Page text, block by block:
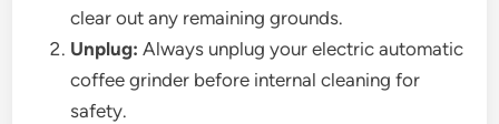
clear out any remaining grounds.
Unplug: Always unplug your electric automatic
coffee grinder before internal cleaning for
safety.